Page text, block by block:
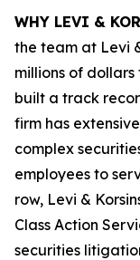
WHY LEVI &
the team at Levi
millions of
built a track
firm has
complex
employees to
row, Levi &
Class Action
securities